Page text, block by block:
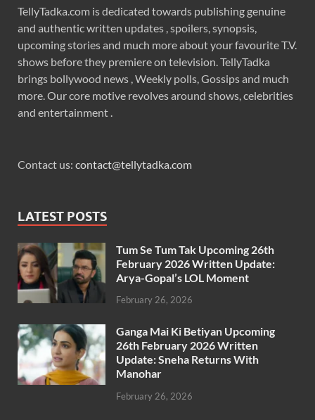
TellyTadka.com is dedicated towards publishing genuine
and authentic written updates , spoilers, synopsis,
upcoming stories and much more about your favourite T.V.
shows before they premiere on television. TellyTadka
brings bollywood news , Weekly polls, Gossips and much
more. Our core motive revolves around shows, celebrities
and entertainment .
Contact us: contact@tellytadka.com
LATEST POSTS
Tum Se Tum Tak Upcoming 26th
February 2026 Written Update:
Arya-Gopal’s LOL Moment
February 26, 2026
Ganga Mai Ki Betiyan Upcoming
26th February 2026 Written
Update: Sneha Returns With
Manohar
February 26, 2026